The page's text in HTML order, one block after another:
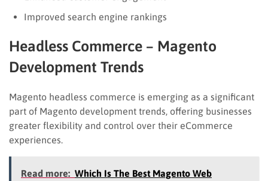
Improved search engine rankings
Headless Commerce – Magento
Development Trends
Magento headless commerce is emerging as a significant
part of Magento development trends, offering businesses
greater flexibility and control over their eCommerce
experiences.
Read more: Which Is The Best Magento Web